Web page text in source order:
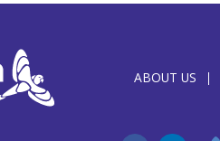
ABOUT US